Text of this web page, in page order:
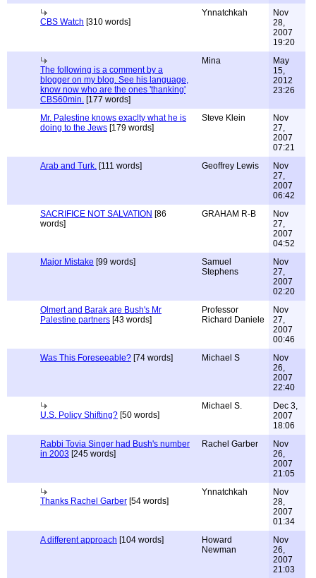
CBS Watch [310 words]
Ynnatchkah
Nov
28,
2007
19:20
The following is a comment by a
blogger on my blog. See his language,
know now who are the ones 'thanking'
CBS60min. [177 words]
Mina
May
15,
2012
23:26
Mr. Palestine knows exaclty what he is
doing to the Jews [179 words]
Steve Klein
Nov
27,
2007
07:21
Arab and Turk. [111 words] Geoffrey Lewis
Nov
27,
2007
06:42
SACRIFICE NOT SALVATION [86
words]
GRAHAM R-B
Nov
27,
2007
04:52
Major Mistake [99 words]
Samuel
Stephens
Nov
27,
2007
02:20
Olmert and Barak are Bush's Mr
Palestine partners [43 words]
Professor
Richard Daniele
Nov
27,
2007
00:46
Was This Foreseeable? [74 words] Michael S
Nov
26,
2007
22:40
U.S. Policy Shifting? [50 words]
Michael S.
Dec 3,
2007
18:06
Rabbi Tovia Singer had Bush's number
in 2003 [245 words]
Rachel Garber
Nov
26,
2007
21:05
Thanks Rachel Garber [54 words]
Ynnatchkah
Nov
28,
2007
01:34
A different approach [104 words]
Howard
Newman
Nov
26,
2007
21:03